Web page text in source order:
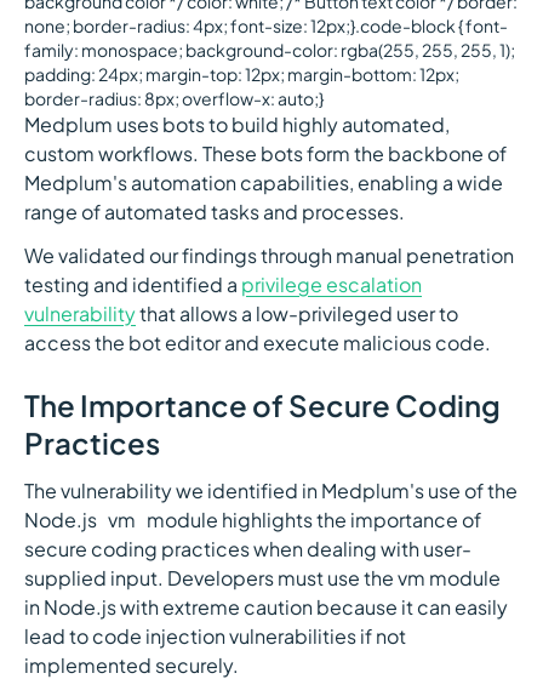
none; border-radius: 4px; font-size: 12px;}.code-block { font-
family: monospace; background-color: rgba(255, 255, 255, 1);
padding: 24px; margin-top: 12px; margin-bottom: 12px;
border-radius: 8px; overflow-x: auto;}
Medplum uses bots to build highly automated,
custom workflows. These bots form the backbone of
Medplum's automation capabilities, enabling a wide
range of automated tasks and processes.
We validated our findings through manual penetration
testing and identified a privilege escalation
vulnerabilitythat allows a low-privileged user to
access the bot editor and execute malicious code.
The Importance of Secure Coding
Practices
The vulnerability we identified in Medplum's use of the
Node.js `vm` module highlights the importance of
secure coding practices when dealing with user-
supplied input. Developers must use the vm module
in Node.js with extreme caution because it can easily
lead to code injection vulnerabilities if not
implemented securely.